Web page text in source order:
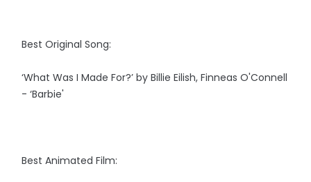
Best Original Song:
‘What Was I Made For?’ by Billie Eilish, Finneas O'Connell
- ‘Barbie'
Best Animated Film: